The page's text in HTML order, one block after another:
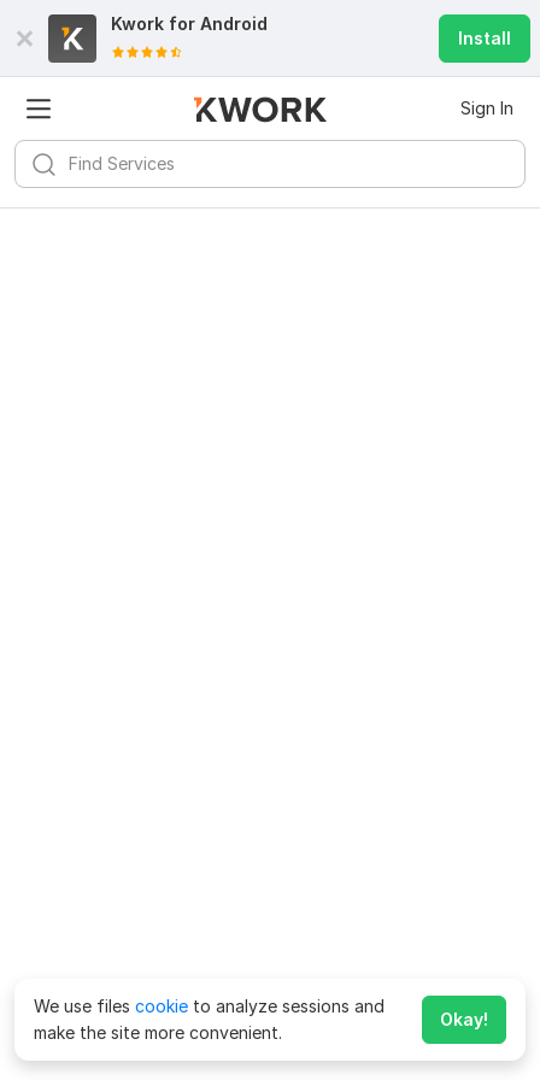
Kwork for Android
Install
Sign In
We use files cookie to analyze sessions and
make the site more convenient.
Okay!